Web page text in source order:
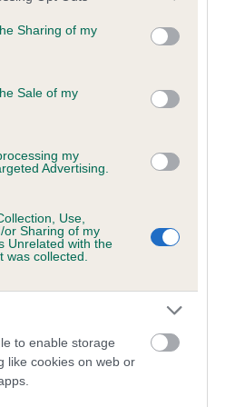
behaviour. You may click to
and its third-party tags to
purposes in below Google
Sharing of my
Sale of my
my
Advertising.
Use,
or Sharing of my
Unrelated with the
was collected.
to enable storage
like cookies on web or
(CoI)
for JOLOWE SHANTNI
which 5 are complete